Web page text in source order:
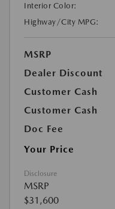
Interior Color:
Highway/City MPG:
MSRP
Dealer Discount
Customer Cash
Customer Cash
Doc Fee
Your Price
Disclosure
MSRP
$31,600